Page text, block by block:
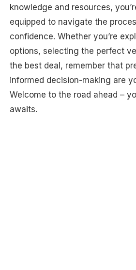
knowledge and resources,
equipped to navigate the
confidence. Whether you’re
options, selecting the perfect
the best deal, remember that
informed decision-making are
Welcome to the road ahead –
awaits.